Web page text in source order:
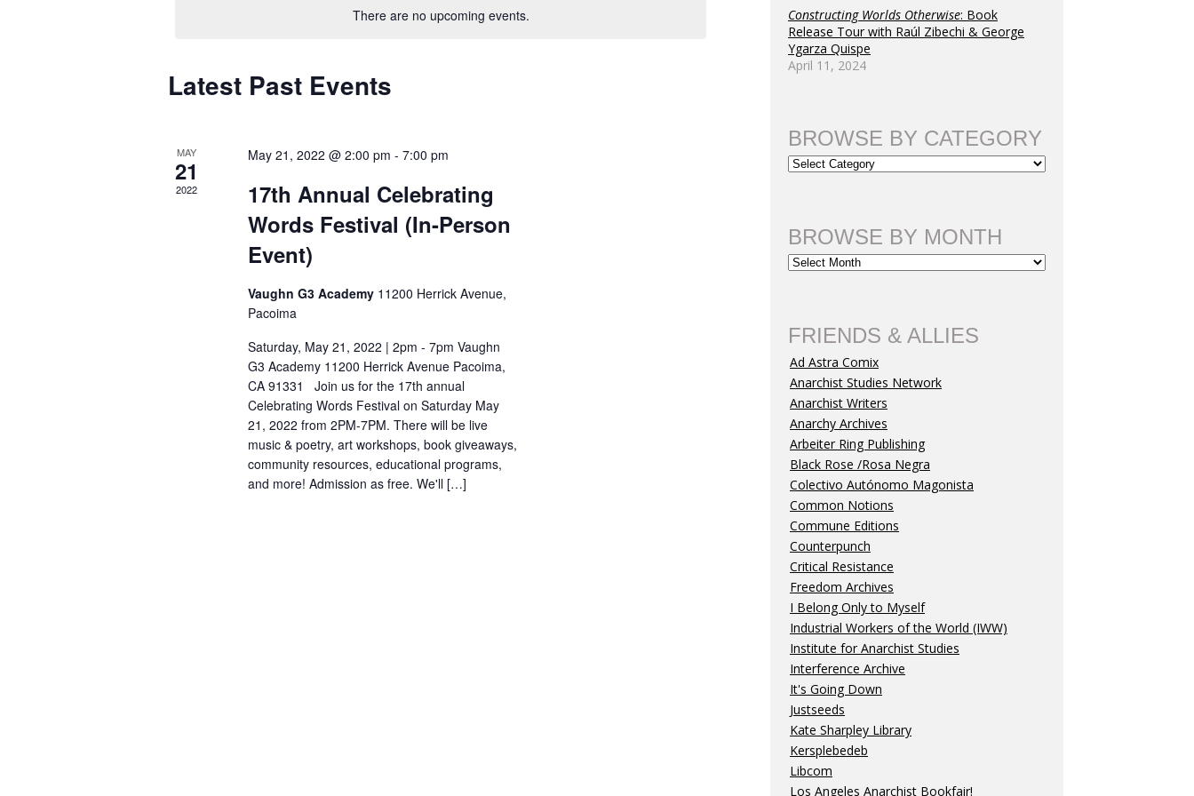
There are no upcoming events.
Navigation
Latest Past Events
MAY
21
2022
May 21, 2022 @ 2:00 pm - 7:00 pm
17th Annual Celebrating
Words Festival (In-Person
Event)
Vaughn G3 Academy 11200 Herrick Avenue,
Pacoima
Saturday, May 21, 2022 | 2pm - 7pm Vaughn
G3 Academy 11200 Herrick Avenue Pacoima,
CA 91331 Join us for the 17th annual
Celebrating Words Festival on Saturday May
21, 2022 from 2PM-7PM. There will be live
music & poetry, art workshops, book giveaways,
community resources, educational programs,
and more! Admission as free. We'll […]
Constructing Worlds Otherwise: Book
Release Tour with Raúl Zibechi & George
Ygarza Quispe
April 11, 2024
BROWSE BY CATEGORY
BROWSE BY MONTH
FRIENDS & ALLIES
Ad Astra Comix
Anarchist Studies Network
Anarchist Writers
Anarchy Archives
Arbeiter Ring Publishing
Black Rose /Rosa Negra
Colectivo Autónomo Magonista
Common Notions
Commune Editions
Counterpunch
Critical Resistance
Freedom Archives
I Belong Only to Myself
Industrial Workers of the World (IWW)
Institute for Anarchist Studies
Interference Archive
It's Going Down
Justseeds
Kate Sharpley Library
Kersplebedeb
Libcom
Los Angeles Anarchist Bookfair!